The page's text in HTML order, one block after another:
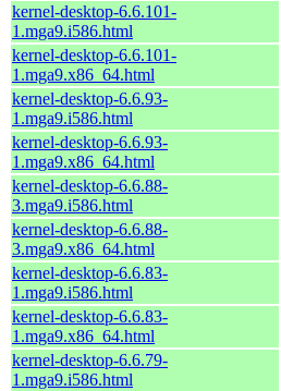
kernel-desktop-6.6.101-
1.mga9.i586.html
kernel-desktop-6.6.101-
1.mga9.x86_64.html
kernel-desktop-6.6.93-
1.mga9.i586.html
kernel-desktop-6.6.93-
1.mga9.x86_64.html
kernel-desktop-6.6.88-
3.mga9.i586.html
kernel-desktop-6.6.88-
3.mga9.x86_64.html
kernel-desktop-6.6.83-
1.mga9.i586.html
kernel-desktop-6.6.83-
1.mga9.x86_64.html
kernel-desktop-6.6.79-
1.mga9.i586.html